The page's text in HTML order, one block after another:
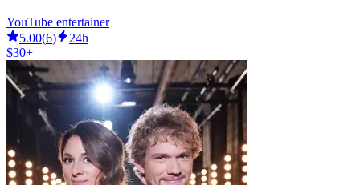
YouTube entertainer
5.00(6)
24h
$30+